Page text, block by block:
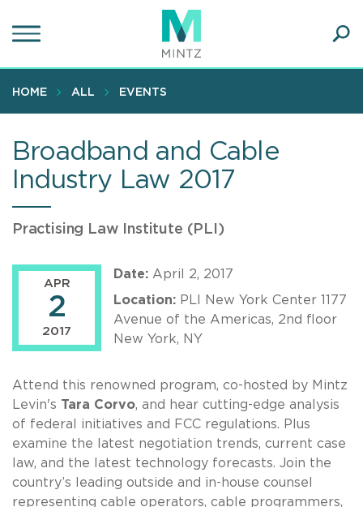
to
content
HOME ALL EVENTS
Broadband and Cable
Industry Law 2017
Practising Law Institute (PLI)
APR
2
2017
Date: April 2, 2017
Location: PLI New York Center 1177
Avenue of the Americas, 2nd floor
New York, NY
Attend this renowned program, co-hosted by Mintz
Levin's Tara Corvo, and hear cutting-edge analysis
of federal initiatives and FCC regulations. Plus
examine the latest negotiation trends, current case
law, and the latest technology forecasts. Join the
country’s leading outside and in-house counsel
representing cable operators, cable programmers,